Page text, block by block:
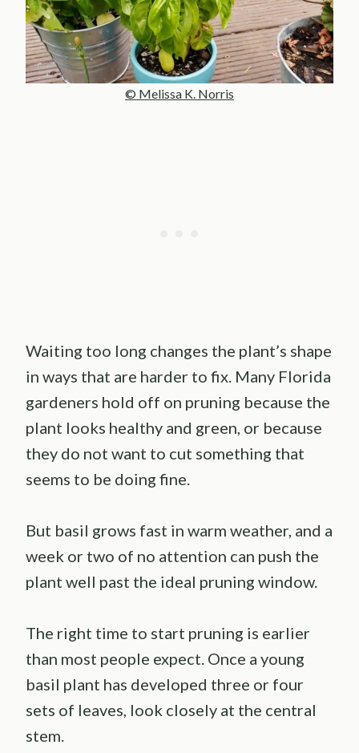
© Melissa K. Norris
Waiting too long changes the plant’s shape
in ways that are harder to fix. Many Florida
gardeners hold off on pruning because the
plant looks healthy and green, or because
they do not want to cut something that
seems to be doing fine.
But basil grows fast in warm weather, and a
week or two of no attention can push the
plant well past the ideal pruning window.
The right time to start pruning is earlier
than most people expect. Once a young
basil plant has developed three or four
sets of leaves, look closely at the central
stem.